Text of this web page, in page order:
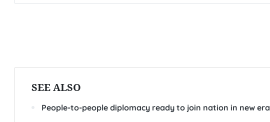
SEE ALSO
People-to-people diplomacy ready to join nation in new